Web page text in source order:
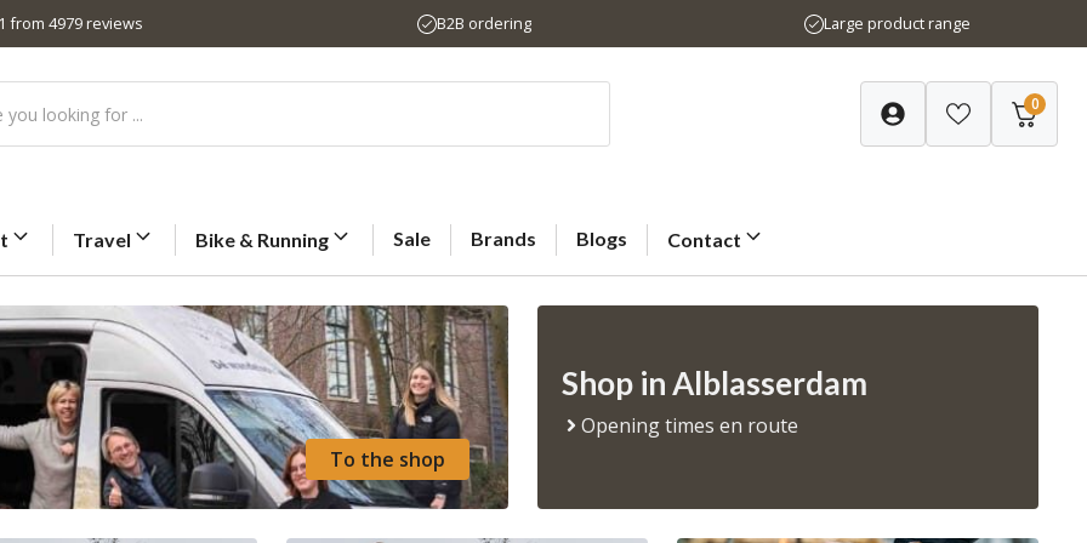
from 4979 reviews B2B ordering Large product range
0
Travel Bike & Running Sale Brands Blogs Contact
To the shop
Shop in Alblasserdam
Opening times en route